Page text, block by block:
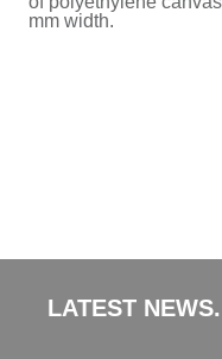
mm width.
LATEST NEWS.